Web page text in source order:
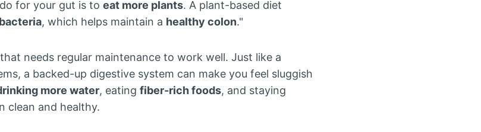
for your gut is to eat more plants. A plant-based diet
, which helps maintain a healthy colon."
needs regular maintenance to work well. Just like a
a backed-up digestive system can make you feel sluggish
more water, eating fiber-rich foods, and staying
clean and healthy.